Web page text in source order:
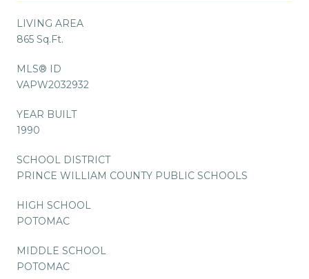
LIVING AREA
865 Sq.Ft.
MLS® ID
VAPW2032932
YEAR BUILT
1990
SCHOOL DISTRICT
PRINCE WILLIAM COUNTY PUBLIC SCHOOLS
HIGH SCHOOL
POTOMAC
MIDDLE SCHOOL
POTOMAC